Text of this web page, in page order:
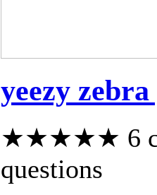
yeezy
★★★★★ 6
questions